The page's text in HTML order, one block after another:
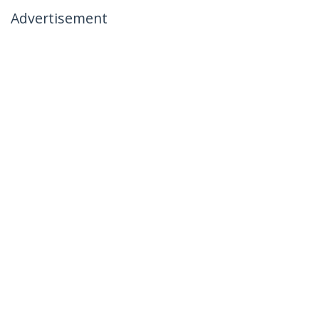
Advertisement